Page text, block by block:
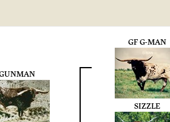
GF G-MAN
SIZZLE